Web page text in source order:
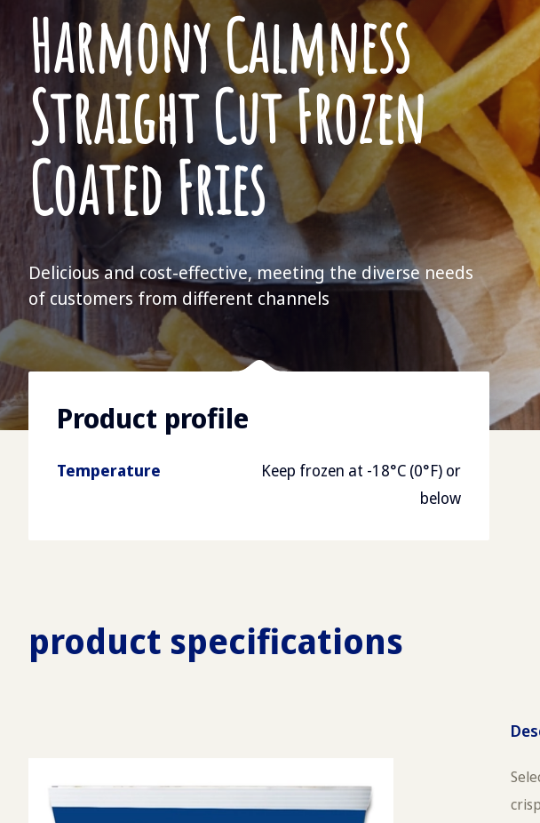
Harmony Calmness
Straight Cut Frozen
Coated Fries
Delicious and cost-effective, meeting the diverse needs
of customers from different channels
Product profile
Temperature
Keep frozen at -18°C (0°F) or
below
product specifications